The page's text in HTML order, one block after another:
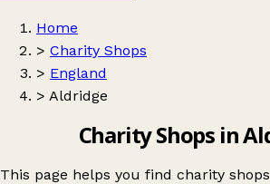
Home
> Charity Shops
> England
> Aldridge
Charity Shops in
This page helps you find charity